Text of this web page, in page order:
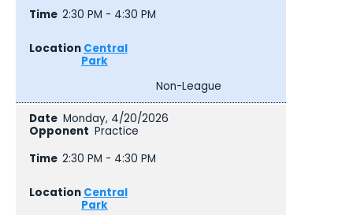
2:30 PM - 4:30 PM
Central
Park
Non-League
Monday, 4/20/2026
Practice
2:30 PM - 4:30 PM
Central
Park